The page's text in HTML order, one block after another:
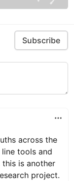
Subscribe
across the
tools and
this is another
project.